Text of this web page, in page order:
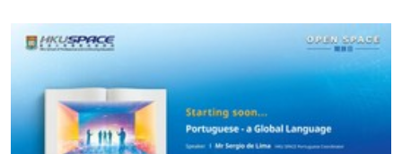
settle the payment by using either "PPS by Internet"
(not available via mobile phones), VISA or Mastercard
online. Online WeChat Pay, Online AliPay and Faster
Payment System (FPS) are also available for continuing
enrolment in the same programme, if online service is
offered.